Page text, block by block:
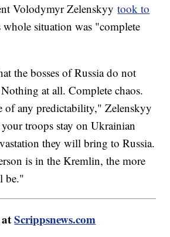
Volodymyr Zelenskyytook to
situation was "complete
the bosses of Russia do not
at all. Complete chaos.
of any predictability," Zelenskyy
troops stay on Ukrainian
they will bring to Russia.
is in the Kremlin, the more
be."
atScrippsnews.com